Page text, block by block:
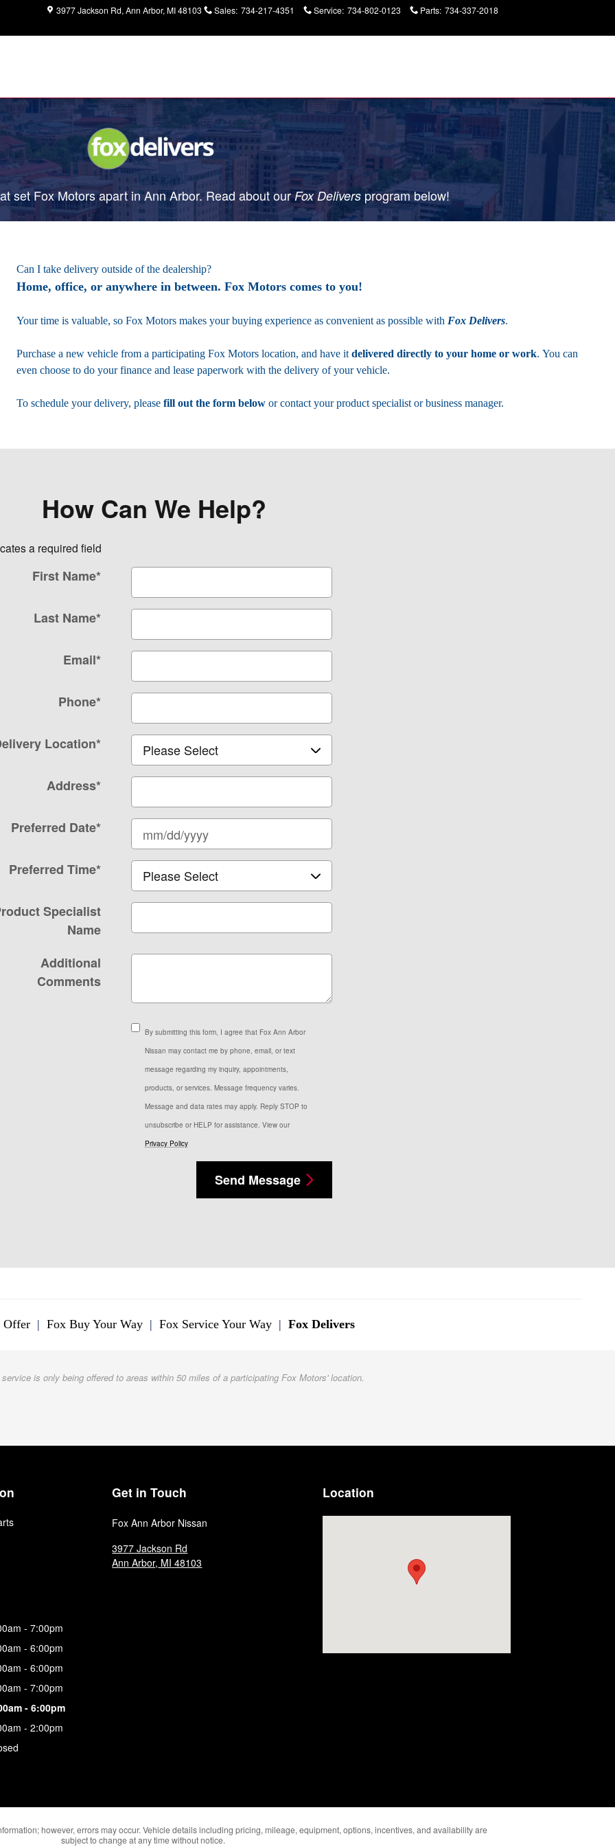
3977 Jackson Rd Ann Arbor, MI48103 Sales: 734-217-4351 Service: 734-802-0123 Parts: 734-337-2018
set Fox Motors apart in Ann Arbor. Read about ourFox Deliversprogrambelow!
Can I take delivery outside of the dealership?
Home, office, or anywhere in between. Fox Motors comes to you!
Your time is valuable, so Fox Motors makes your buying experience as convenient as possible with Fox Delivers.
Purchase a new vehicle from a participating Fox Motors location, and have it delivered directly to your home or work. You can
even choose to do your finance and lease paperwork with the delivery of your vehicle.
To schedule your delivery, please fill out the form below or contact your product specialist or business manager.
How Can We Help?
a required field
First Name*
Last Name*
Email*
Phone*
Location*
Address*
Preferred Date*
Preferred Time*
Specialist
Name
Additional
Comments
By submitting this form, I agree that Fox Ann Arbor
Nissan may contact me by phone, email, or text
message regarding my inquiry, appointments,
products, or services. Message frequency varies.
Message and data rates may apply. Reply STOP to
unsubscribe or HELP for assistance. View our
Privacy Policy
Send Message
Offer | Fox Buy Your Way | Fox Service Your Way | Fox Delivers
is only being offered to areas within 50 miles of a participating Fox Motors' location.
- 7:00pm
- 6:00pm
- 6:00pm
- 7:00pm
- 6:00pm
- 2:00pm
Get in Touch
Fox Ann Arbor Nissan
3977 Jackson Rd
Ann Arbor, MI 48103
Location
however, errors may occur. Vehicle details including pricing, mileage, equipment, options, incentives, and availability are
subject to change at any time without notice.